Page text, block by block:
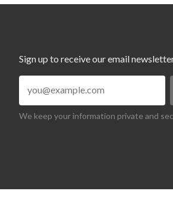
Sign up to receive our email
We keep your information private and